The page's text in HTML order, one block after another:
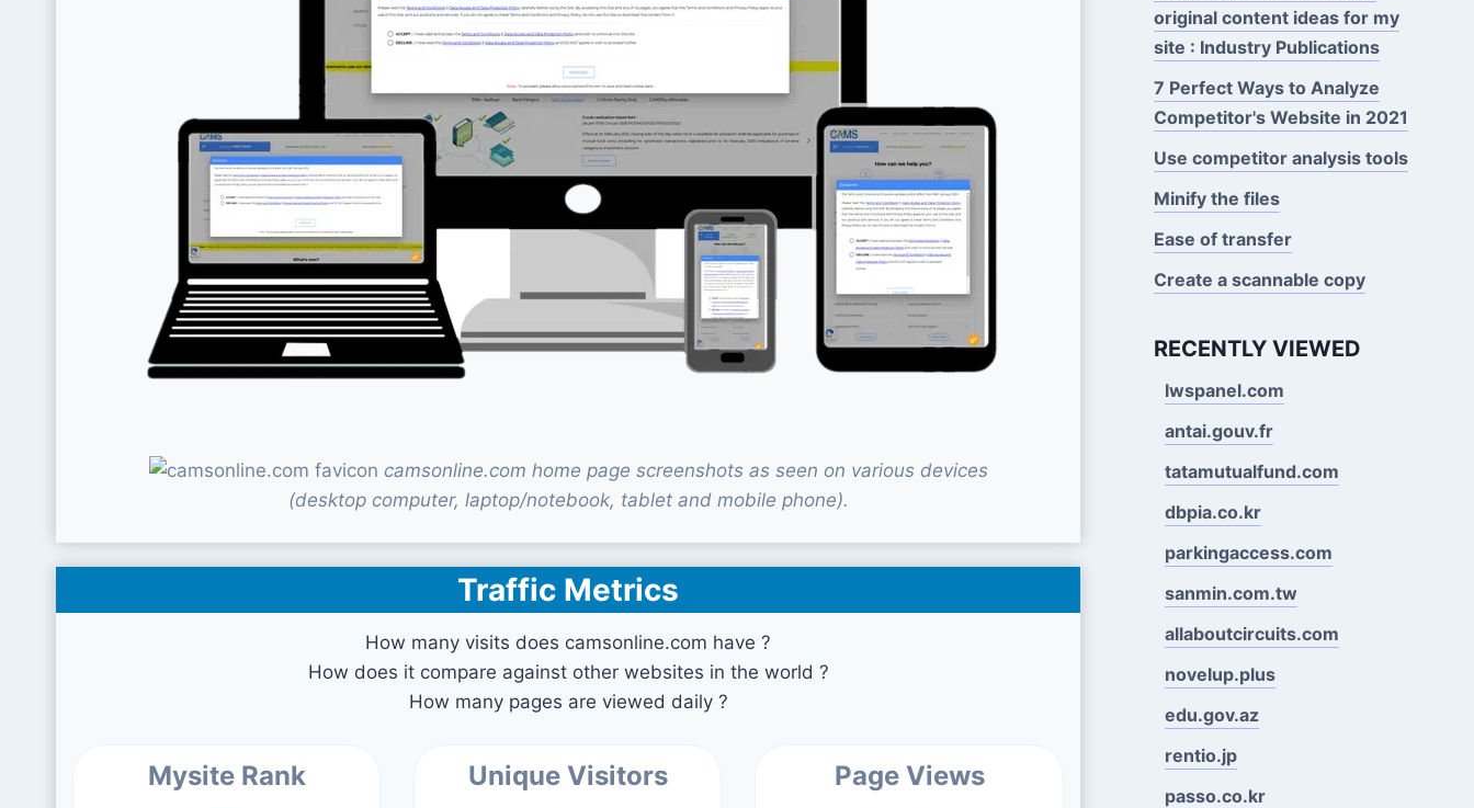
camsonline.com home page screenshots as seen on various devices
(desktop computer, laptop/notebook, tablet and mobile phone).
Traffic Metrics
How many visits does camsonline.com have ?
How does it compare against other websites in the world ?
How many pages are viewed daily ?
Mysite Rank Unique Visitors Page Views
original content ideas for my
site : Industry Publications
7 Perfect Ways to Analyze
Competitor's Website in 2021
Use competitor analysis tools
Minify the files
Ease of transfer
Create a scannable copy
RECENTLY VIEWED
lwspanel.com
antai.gouv.fr
tatamutualfund.com
dbpia.co.kr
parkingaccess.com
sanmin.com.tw
allaboutcircuits.com
novelup.plus
edu.gov.az
rentio.jp
passo.co.kr